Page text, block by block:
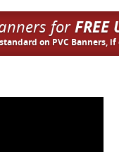
forFREE
on PVC Banners, if